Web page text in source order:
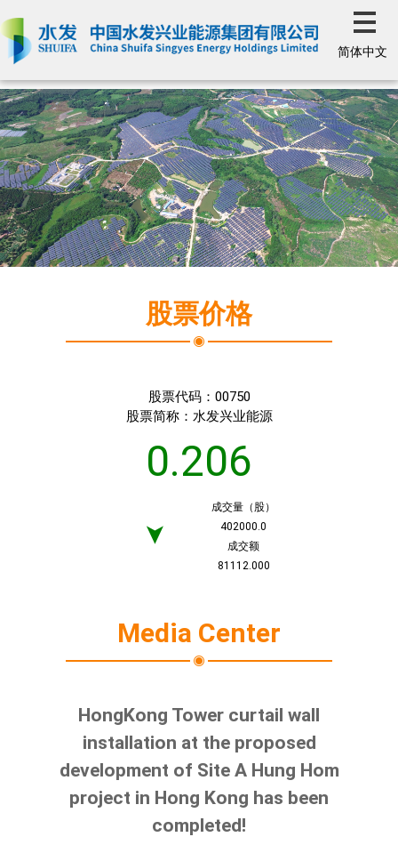
简体中文
股票价格
股票代码： 00750
股票简称： 水发兴业能源
0.206
➤
成交量（股）
402000.0
成交额
81112.000
Media Center
HongKong Tower curtail wall
installation at the proposed
development of Site A Hung Hom
project in Hong Kong has been
completed!